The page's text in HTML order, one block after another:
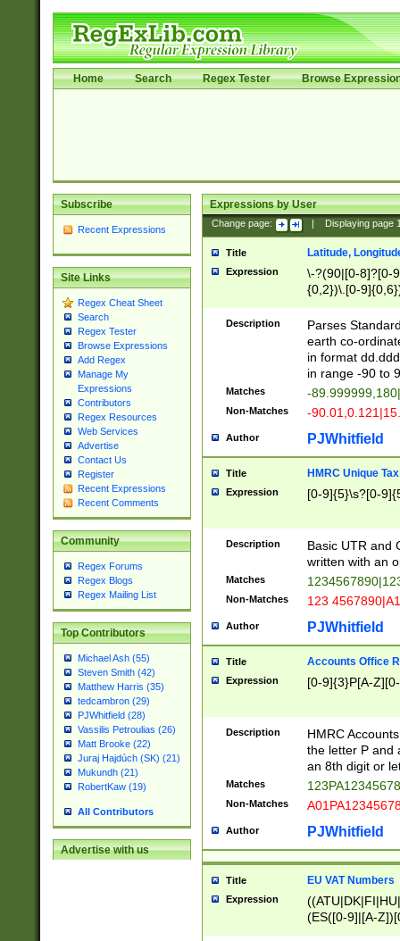
Home Search Regex Tester Browse
Subscribe
Recent Expressions
Site Links
Regex Cheat Sheet
Search
Regex Tester
Browse Expressions
Add Regex
Manage My
Expressions
Contributors
Regex Resources
Web Services
Advertise
Contact Us
Register
Recent Expressions
Recent Comments
Community
Regex Forums
Regex Blogs
Regex Mailing List
Top Contributors
Michael Ash (55)
Steven Smith (42)
Matthew Harris (35)
tedcambron (29)
PJWhitfield (28)
Vassilis Petroulias (26)
Matt Brooke (22)
Juraj Hajdúch (SK) (21)
Mukundh (21)
RobertKaw (19)
All Contributors
Advertise with us
Expressions by User
Change page: Displaying page
Title Latitude,
Expression
\-?(90|[0-8]?[0-
{0,2})\.[0-
Description
Parses
earth co-
in format
in range -90 to
Matches -
Non-Matches -
Author PJWhitfield
Title HMRC Unique
Expression [0-9]{5}\s?[0-
Description
Basic UTR and
written with an
Matches
Non-Matches 123
Author PJWhitfield
Title Accounts Office
Expression [0-9]{3}P[A-
Description
HMRC
the letter P and
an 8th digit or
Matches
Non-Matches
Author PJWhitfield
Title EU VAT Numbers
Expression
(ES([0-9]|[A-
{11}|CY[0-